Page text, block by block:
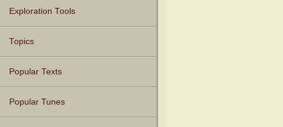
Texts
Tunes
Instances
People
Hymnals
Exploration Tools
Topics
Popular Texts
Popular Tunes